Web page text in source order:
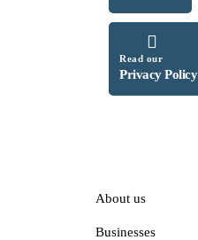
Read our
Privacy Policy
About us
Businesses